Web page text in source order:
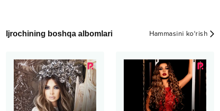
Ijrochining boshqa albomlari Hammasini ko‘rish